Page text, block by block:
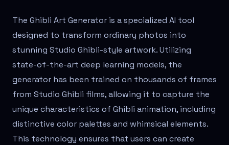
The Ghibli Art Generator is a specialized AI tool
designed to transform ordinary photos into
stunning Studio Ghibli-style artwork. Utilizing
state-of-the-art deep learning models, the
generator has been trained on thousands of frames
from Studio Ghibli films, allowing it to capture the
unique characteristics of Ghibli animation, including
distinctive color palettes and whimsical elements.
This technology ensures that users can create